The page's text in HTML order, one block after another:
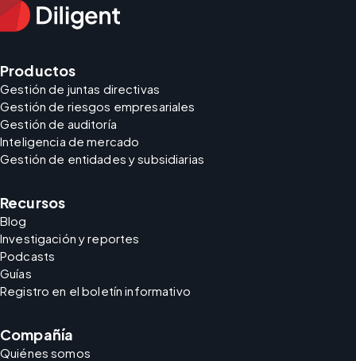
Productos
Gestión de juntas directivas
Gestión de riesgos empresariales
Gestión de auditoría
Inteligencia de mercado
Gestión de entidades y subsidiarias
Recursos
Blog
Investigación y reportes
Podcasts
Guías
Registro en el boletín informativo
Compañía
Quiénes somos